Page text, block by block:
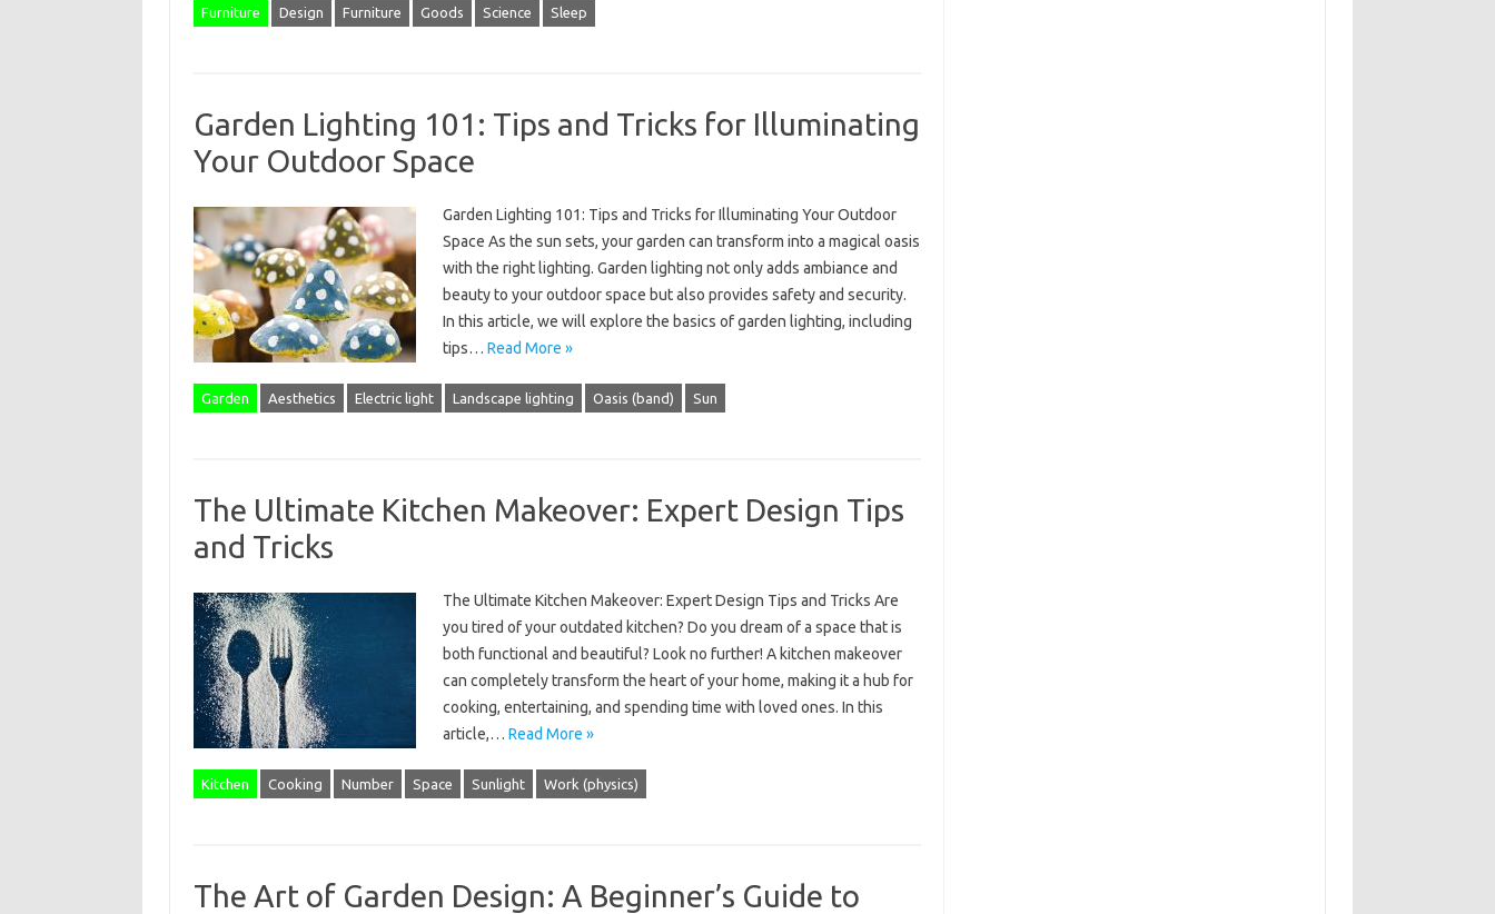
Furniture Design Furniture Goods Science Sleep
Garden Lighting 101: Tips and Tricks for Illuminating
Your Outdoor Space
Garden Lighting 101: Tips and Tricks for Illuminating Your Outdoor
Space As the sun sets, your garden can transform into a magical oasis
with the right lighting. Garden lighting not only adds ambiance and
beauty to your outdoor space but also provides safety and security.
In this article, we will explore the basics of garden lighting, including
tips… Read More »
Garden Aesthetics Electric light Landscape lighting Oasis (band) Sun
The Ultimate Kitchen Makeover: Expert Design Tips
and Tricks
The Ultimate Kitchen Makeover: Expert Design Tips and Tricks Are
you tired of your outdated kitchen? Do you dream of a space that is
both functional and beautiful? Look no further! A kitchen makeover
can completely transform the heart of your home, making it a hub for
cooking, entertaining, and spending time with loved ones. In this
article,… Read More »
Kitchen Cooking Number Space Sunlight Work (physics)
The Art of Garden Design: A Beginner’s Guide to